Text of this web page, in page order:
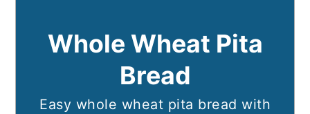
Whole Wheat Pita
Bread
Easy whole wheat pita bread with